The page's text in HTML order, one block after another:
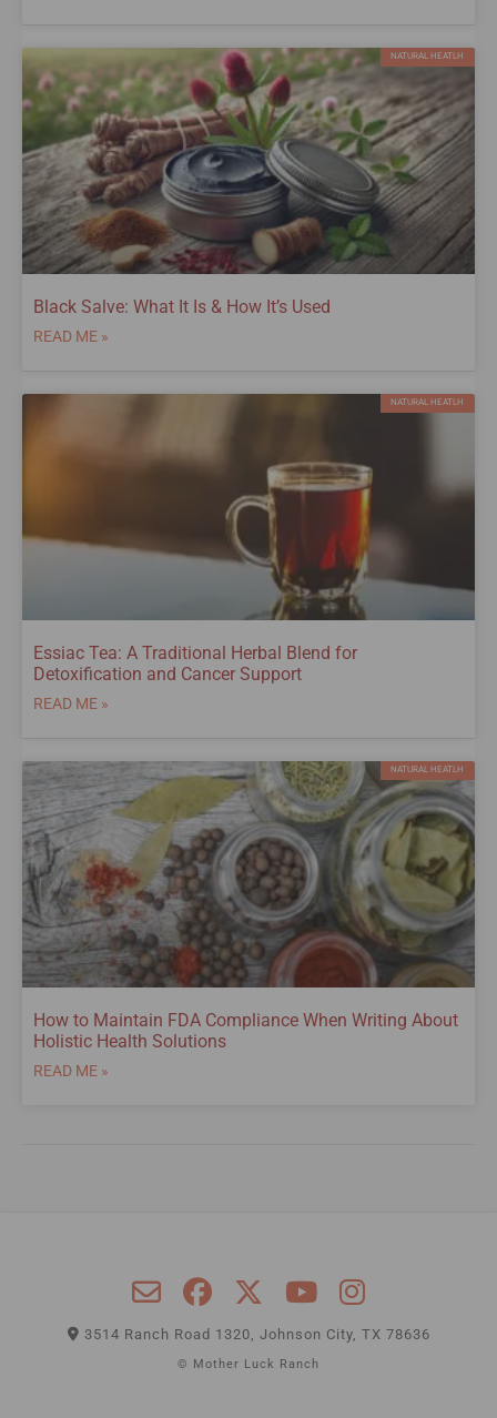
NATURAL HEATLH
Black Salve: What It Is & How It’s Used
READ ME »
NATURAL HEATLH
Essiac Tea: A Traditional Herbal Blend for
Detoxification and Cancer Support
READ ME »
NATURAL HEATLH
How to Maintain FDA Compliance When Writing About
Holistic Health Solutions
READ ME »
3514 Ranch Road 1320, Johnson City, TX 78636
© Mother Luck Ranch